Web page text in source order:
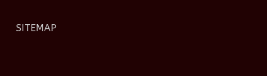
SITEMAP